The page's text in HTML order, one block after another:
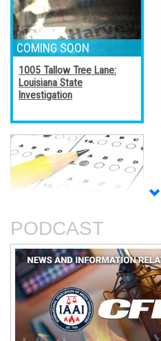
1005 Tallow Tree Lane:
Louisiana State
Investigation
and Certificates
PODCAST